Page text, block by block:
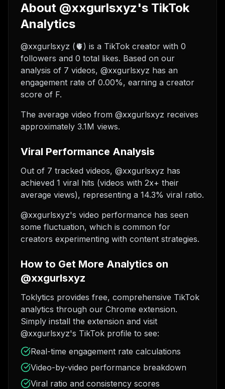
About @xxgurlsxyz's TikTok
Analytics
@xxgurlsxyz (🫀) is a TikTok creator with 0
followers and 0 total likes. Based on our
analysis of 7 videos, @xxgurlsxyz has an
engagement rate of 0.00%, earning a creator
score of F.
The average video from @xxgurlsxyz receives
approximately 3.1M views.
Viral Performance Analysis
Out of 7 tracked videos, @xxgurlsxyz has
achieved 1 viral hits (videos with 2x+ their
average views), representing a 14.3% viral ratio.
@xxgurlsxyz's video performance has seen
some fluctuation, which is common for
creators experimenting with content strategies.
How to Get More Analytics on
@xxgurlsxyz
Toklytics provides free, comprehensive TikTok
analytics through our Chrome extension.
Simply install the extension and visit
@xxgurlsxyz's TikTok profile to see:
Real-time engagement rate calculations
Video-by-video performance breakdown
Viral ratio and consistency scores